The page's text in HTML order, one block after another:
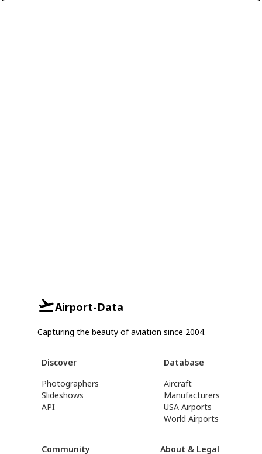
Airport-Data
Capturing the beauty of aviation since 2004.
Discover
Photographers
Slideshows
API
Database
Aircraft
Manufacturers
USA Airports
World Airports
Community About & Legal